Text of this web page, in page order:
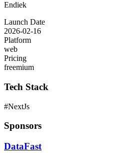
Endiek
Launch Date
2026-02-16
Platform
web
Pricing
freemium
Tech Stack
#NextJs
Sponsors
DataFast